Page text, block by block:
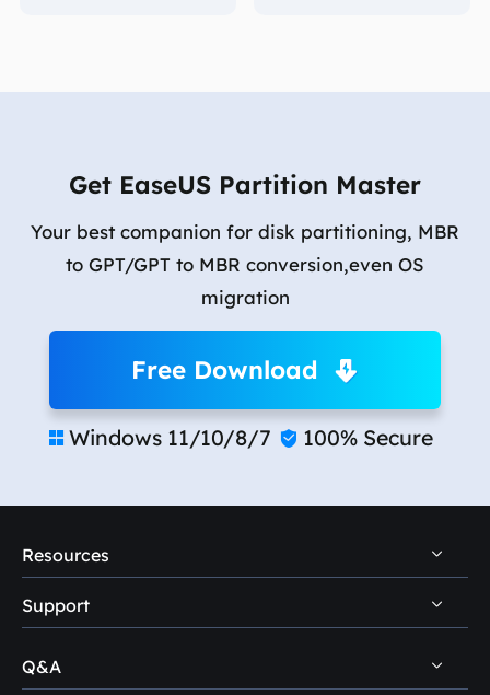
Get EaseUS Partition Master
Your best companion for disk partitioning, MBR
to GPT/GPT to MBR conversion,even OS
migration
Free Download
 Windows 11/10/8/7  100% Secure
Resources
PC Data Recovery Tips
Mac Data Recovery Tips
Support
Self-Service
Q&A